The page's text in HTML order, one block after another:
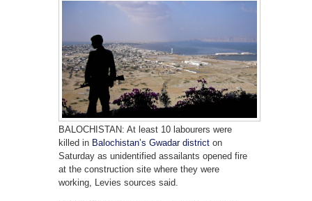
BALOCHISTAN: At least 10 labourers were
killed in Balochistan’s Gwadar district on
Saturday as unidentified assailants opened fire
at the construction site where they were
working, Levies sources said.